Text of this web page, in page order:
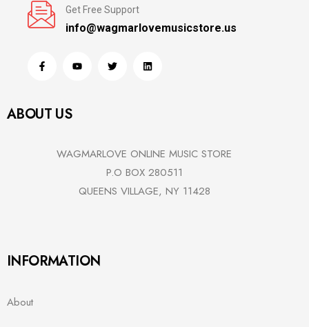
Get Free Support
info@wagmarlovemusicstore.us
ABOUT US
WAGMARLOVE ONLINE MUSIC STORE
P.O BOX 280511
QUEENS VILLAGE, NY 11428
INFORMATION
About